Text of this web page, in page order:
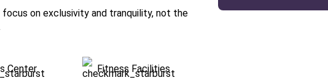
on exclusivity and tranquility, not the
Center Fitness Facilities